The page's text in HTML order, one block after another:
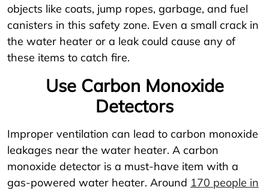
objects like coats, jump ropes, garbage, and fuel
canisters in this safety zone. Even a small crack in
the water heater or a leak could cause any of
these items to catch fire.
Use Carbon Monoxide
Detectors
Improper ventilation can lead to carbon monoxide
leakages near the water heater. A carbon
monoxide detector is a must-have item with a
gas-powered water heater. Around 170 people in